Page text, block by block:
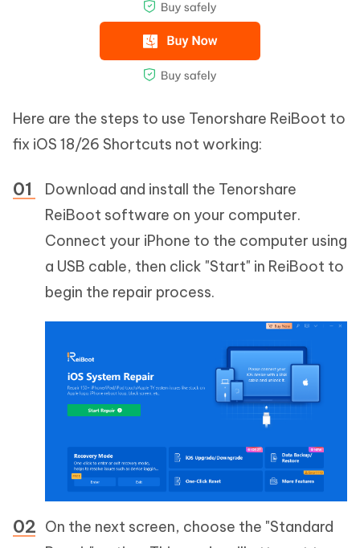
Here are the steps to use Tenorshare ReiBoot to
fix iOS 18/26 Shortcuts not working:
Download and install the Tenorshare
ReiBoot software on your computer.
Connect your iPhone to the computer using
a USB cable, then click "Start" in ReiBoot to
begin the repair process.
On the next screen, choose the "Standard